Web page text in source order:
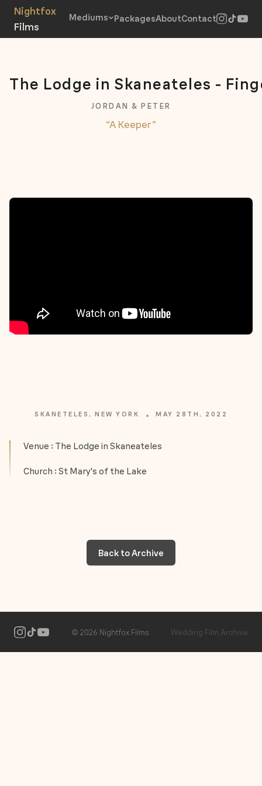
Mediums PackagesAboutContact
The Lodge in Skaneateles -
JORDAN & PETER
“A Keeper”
SKANETELES, NEW YORK MAY 28TH, 2022
Venue : The Lodge in Skaneateles
Church : St Mary's of the Lake
Back to Archive
2026 Nightfox Films Wedding Film Archive